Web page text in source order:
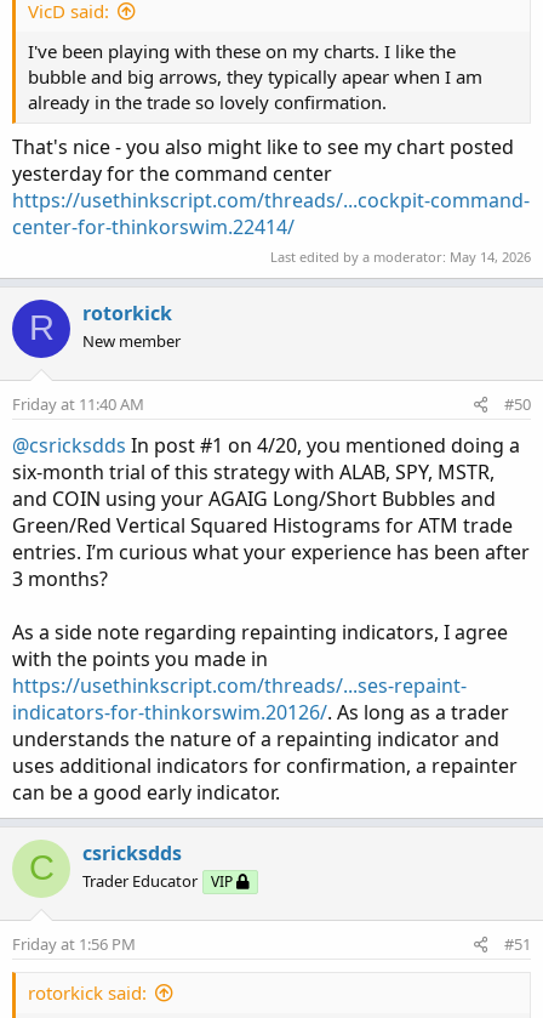
How did the stock and market open? Did it
immediately move up in price? If so, are there wicks
extending above where Bulls have tried to raise
price higher but were unsuccessful and where it still
needs to establish an Opening Range Lower Price?
What is the overall market doing? Is the overall
trend moving up, down, or sideways. Is there a Doji
Candle showing “indecision” (a small candle body
with wicks protruding both ways).
Are we moving above, within, or below the ORB.
Have my Murrey Math Pivots been established? Is
EMA line.
What does movement on the lower True Momentum
Oscillator suggest for direction?
What are my TREND LABELS and CAUTION LIGHT
Looking at the labels above how is this stock acting
in relation to the MAG 7, QQQ and SPY.
These are questions easily available VISUALLY on my
charts, and trades can be placed when you feel
comfortable with what you see. You should get to the
taking place with little more than a glance?
You will notice that I have two trend Labels on the lower
left and lower right of the chart. They are not always in
agreement as they are looking at trend from different
perspectives. When both suggest the same trend is worth
noting.
I am posting one of my dual charts for you to view and
use if you so choose. For these one-per-day trades I am
using a five-minute chart, but a ten-minute (or other) will
work as well. In this chart I am using COIN and MSTR
which are two of my favorite Day-Trading stocks. I always
trade them using at least 2-3 days until expiration and
later in the week will use next week’s expirations.
VicD said:
I've been playing with these on my charts. I like the
bubble and big arrows, they typically apear when I am
already in the trade so lovely confirmation.
That's nice - you also might like to see my chart posted
yesterday for the command center
https://usethinkscript.com/threads/...cockpit-command-
center-for-thinkorswim.22414/
Last edited by a moderator: May 14, 2026
R rotorkick
New member
Friday at 11:40 AM #50
@csricksdds In post #1 on 4/20, you mentioned doing a
six-month trial of this strategy with ALAB, SPY, MSTR,
and COIN using your AGAIG Long/Short Bubbles and
Green/Red Vertical Squared Histograms for ATM trade
entries. I’m curious what your experience has been after
3 months?
As a side note regarding repainting indicators, I agree
with the points you made in
https://usethinkscript.com/threads/...ses-repaint-
indicators-for-thinkorswim.20126/. As long as a trader
understands the nature of a repainting indicator and
uses additional indicators for confirmation, a repainter
can be a good early indicator.
C csricksdds
Trader Educator VIP
Friday at 1:56 PM #51
rotorkick said: